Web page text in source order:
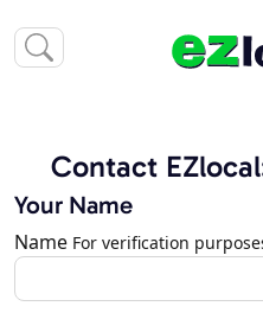
Contact
Your Name
Name For verification